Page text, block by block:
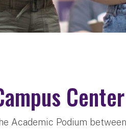
Center
Academic Podium